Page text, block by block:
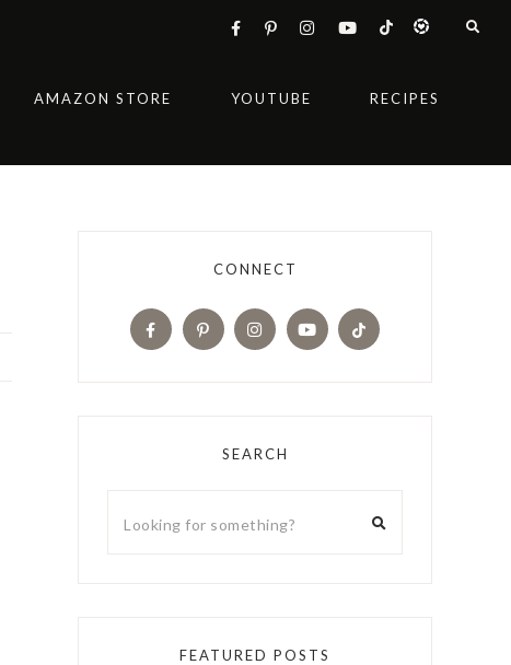
AMAZON STORE YOUTUBE RECIPES
CONNECT
SEARCH
FEATURED POSTS